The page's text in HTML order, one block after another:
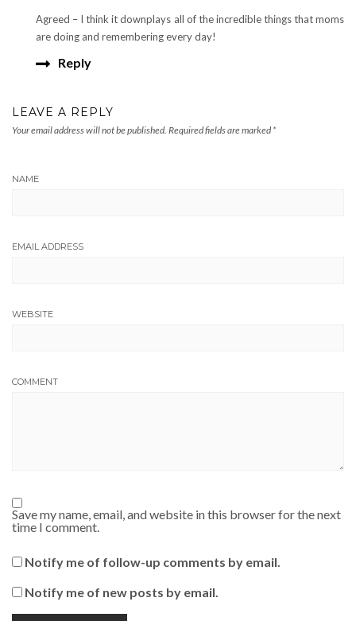
Agreed – I think it downplays all of the incredible things that moms
are doing and remembering every day!
Reply
LEAVE A REPLY
Your email address will not be published. Required fields are marked *
NAME
EMAIL ADDRESS
WEBSITE
COMMENT
Save my name, email, and website in this browser for the next
time I comment.
Notify me of follow-up comments by email.
Notify me of new posts by email.